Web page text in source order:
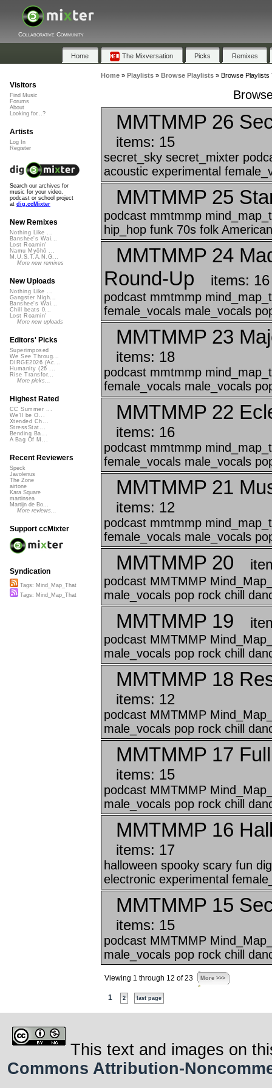
Collaborative Community
Home The Mixversation Picks Remixes
Home» Playlists» Browse Playlists» Browse Playlists
MMTMMP 26
items: 15
secret_sky secret_mixter
acoustic experimental
MMTMMP 25
podcast mmtmmp
hip_hop funk 70s folk
MMTMMP 24
Round-Up
items: 16
podcast mmtmmp
female_vocals male_vocals
MMTMMP 23
items: 18
podcast mmtmmp
female_vocals male_vocals
MMTMMP 22
items: 16
podcast mmtmmp
female_vocals male_vocals
MMTMMP 21
items: 12
podcast mmtmmp
female_vocals male_vocals
MMTMMP 20
podcast MMTMMP
male_vocals pop rock chill
MMTMMP 19
podcast MMTMMP
male_vocals pop rock chill
MMTMMP 18
items: 12
podcast MMTMMP
male_vocals pop rock chill
MMTMMP 17
items: 15
podcast MMTMMP
male_vocals pop rock chill
MMTMMP 16
items: 17
halloween spooky scary fun
electronic experimental
MMTMMP 15
items: 15
podcast MMTMMP
male_vocals pop rock chill
Viewing 1 through 12 of 23 More >>>
1 2 last page
Visitors
Find Music
Forums
About
Looking for...?
Artists
Log In
Register
Search our archives for
music for your video,
podcast or school project
at dig.ccMixter
New Remixes
Nothing Like ...
Banshee's Wai...
Lost Roamin'
Namu Myōhō ...
M.U.S.T.A.N.G...
More new remixes
New Uploads
Nothing Like ...
Gangster Nigh...
Banshee's Wai...
Chill beats 0...
Lost Roamin'
More new uploads
Editors' Picks
Superimposed
We See Throug...
DIRGE2026 (Ac...
Humanity (26 ...
Rise Transfor...
More picks...
Highest Rated
CC Summer ...
We'll be O...
Xtended Ch...
StressStat...
Bending Ba...
A Bag Of M...
Recent Reviewers
Speck
Javolenus
The Zone
airtone
Kara Square
martinsea
Martijn de Bo...
More reviews...
Support ccMixter
Syndication
Tags: Mind_Map_That
Tags: Mind_Map_That
This text and images on
Commons Attribution-